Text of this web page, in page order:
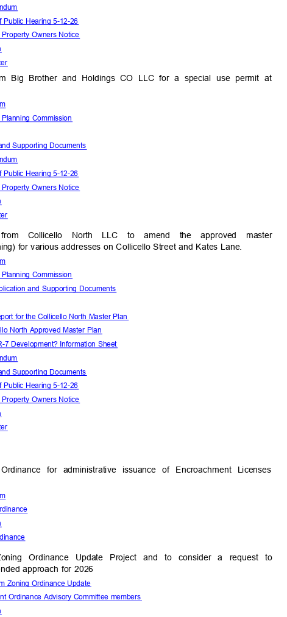
Public Hearing 5-12-26
Property Owners Notice
Big Brother and Holdings CO LLC for a special use permit at
Planning Commission
Supporting Documents
Public Hearing 5-12-26
Property Owners Notice
from Collicello North LLC to amend the approved master
for various addresses on Collicello Street and Kates Lane.
Planning Commission
and Supporting Documents
for the Collicello North Master Plan
North Approved Master Plan
7 Development? Information Sheet
Supporting Documents
Public Hearing 5-12-26
Property Owners Notice
for administrative issuance of Encroachment Licenses
inance
inance
Ordinance Update Project and to consider a request to
approach for 2026
Zoning Ordinance Update
Ordinance Advisory Committee members